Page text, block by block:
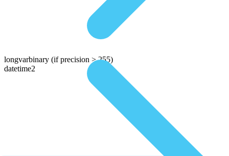
longvarbinary (if precision > 255)
datetime2